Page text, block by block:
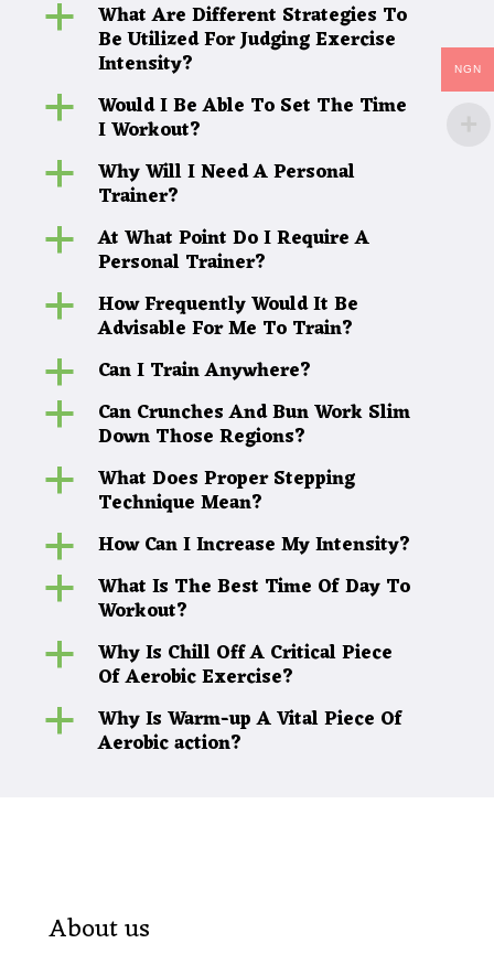
a What Are Different Strategies To
Be Utilized For Judging Exercise
Intensity?
a Would I Be Able To Set The Time
I Workout?
a Why Will I Need A Personal
Trainer?
a At What Point Do I Require A
Personal Trainer?
a How Frequently Would It Be
Advisable For Me To Train?
a Can I Train Anywhere?
a Can Crunches And Bun Work Slim
Down Those Regions?
a What Does Proper Stepping
Technique Mean?
a How Can I Increase My Intensity?
a What Is The Best Time Of Day To
Workout?
a Why Is Chill Off A Critical Piece
Of Aerobic Exercise?
a Why Is Warm-up A Vital Piece Of
Aerobic action?
About us
NGN